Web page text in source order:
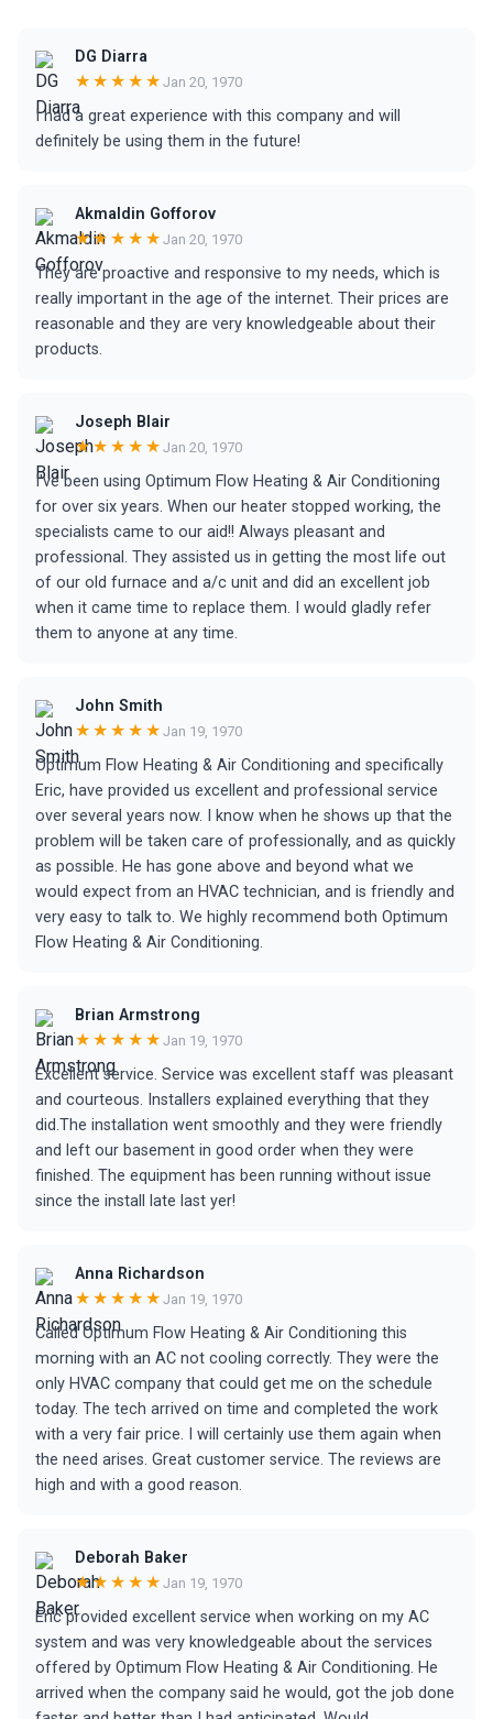
DG Diarra
★★★★★ Jan 20, 1970
I had a great experience with this company and will
definitely be using them in the future!
Akmaldin Gofforov
★★★★★ Jan 20, 1970
They are proactive and responsive to my needs, which is
really important in the age of the internet. Their prices are
reasonable and they are very knowledgeable about their
products.
Joseph Blair
★★★★★ Jan 20, 1970
I've been using Optimum Flow Heating & Air Conditioning
for over six years. When our heater stopped working, the
specialists came to our aid!! Always pleasant and
professional. They assisted us in getting the most life out
of our old furnace and a/c unit and did an excellent job
when it came time to replace them. I would gladly refer
them to anyone at any time.
John Smith
★★★★★ Jan 19, 1970
Optimum Flow Heating & Air Conditioning and specifically
Eric, have provided us excellent and professional service
over several years now. I know when he shows up that the
problem will be taken care of professionally, and as quickly
as possible. He has gone above and beyond what we
would expect from an HVAC technician, and is friendly and
very easy to talk to. We highly recommend both Optimum
Flow Heating & Air Conditioning.
Brian Armstrong
★★★★★ Jan 19, 1970
Excellent service. Service was excellent staff was pleasant
and courteous. Installers explained everything that they
did.The installation went smoothly and they were friendly
and left our basement in good order when they were
finished. The equipment has been running without issue
since the install late last yer!
Anna Richardson
★★★★★ Jan 19, 1970
Called Optimum Flow Heating & Air Conditioning this
morning with an AC not cooling correctly. They were the
only HVAC company that could get me on the schedule
today. The tech arrived on time and completed the work
with a very fair price. I will certainly use them again when
the need arises. Great customer service. The reviews are
high and with a good reason.
Deborah Baker
★★★★★ Jan 19, 1970
Eric provided excellent service when working on my AC
system and was very knowledgeable about the services
offered by Optimum Flow Heating & Air Conditioning. He
arrived when the company said he would, got the job done